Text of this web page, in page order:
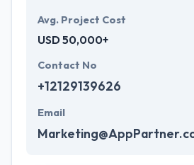
Avg. Project Cost
USD 50,000+
Contact No
+12129139626
Email